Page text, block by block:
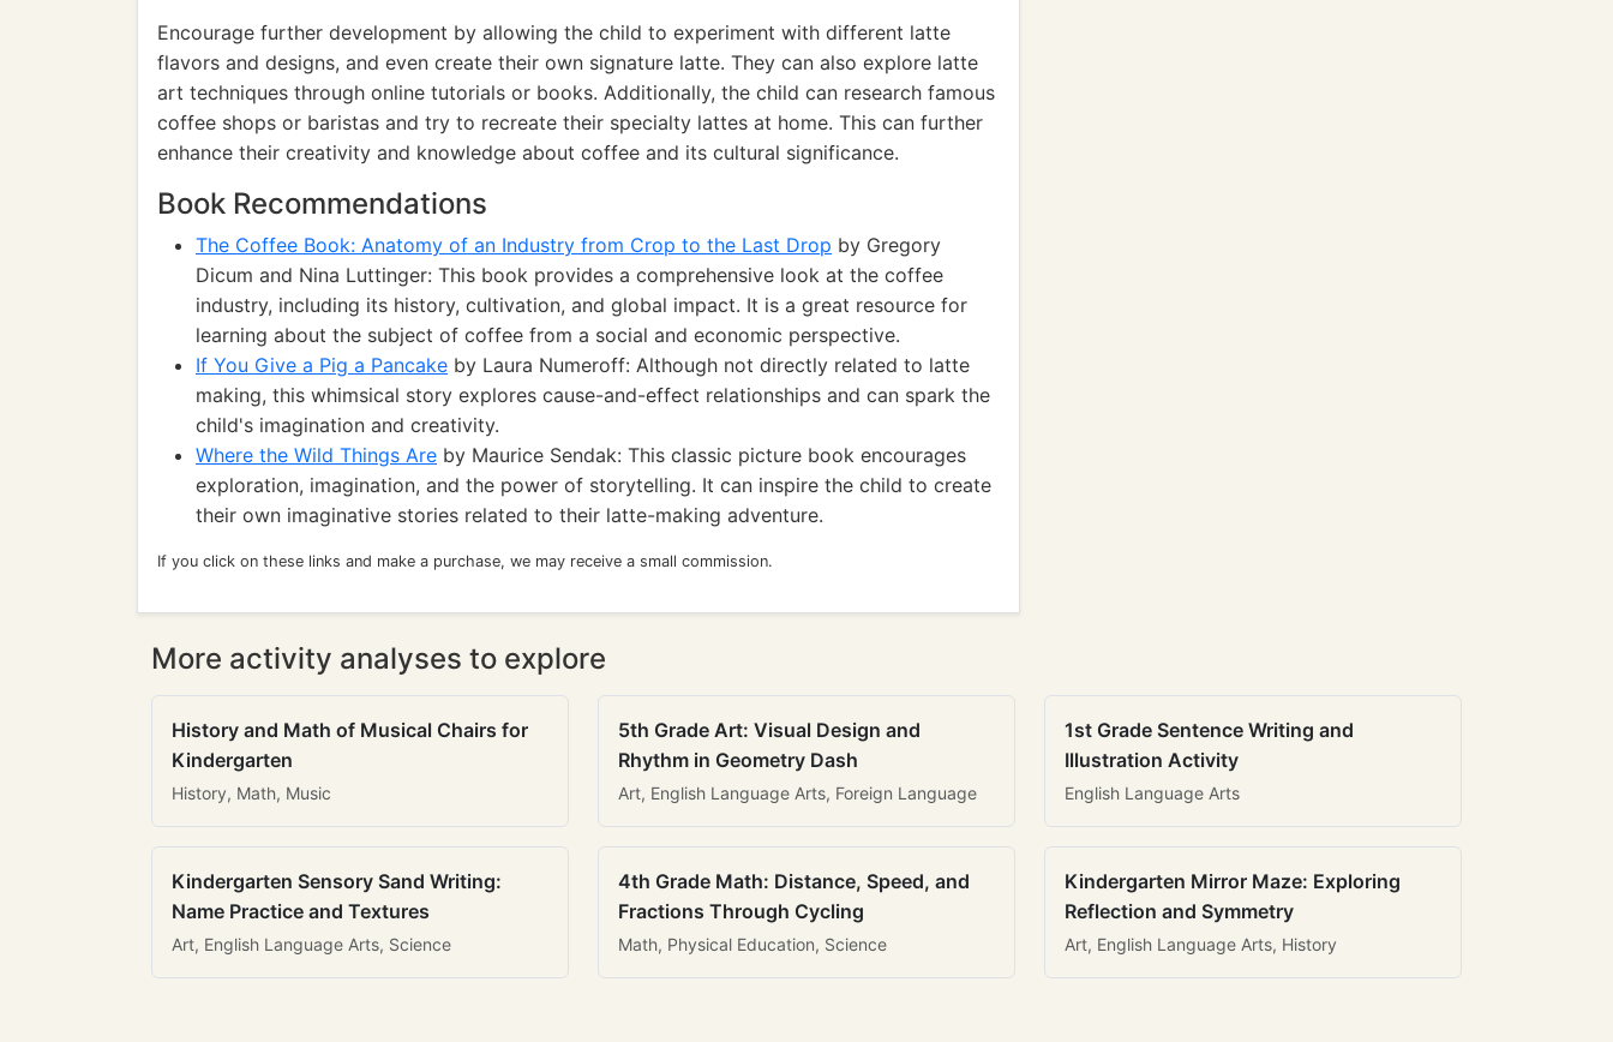
Encourage further development by allowing the child to experiment with different latte
flavors and designs, and even create their own signature latte. They can also explore latte
art techniques through online tutorials or books. Additionally, the child can research famous
coffee shops or baristas and try to recreate their specialty lattes at home. This can further
enhance their creativity and knowledge about coffee and its cultural significance.
Book Recommendations
The Coffee Book: Anatomy of an Industry from Crop to the Last Drop by Gregory
Dicum and Nina Luttinger: This book provides a comprehensive look at the coffee
industry, including its history, cultivation, and global impact. It is a great resource for
learning about the subject of coffee from a social and economic perspective.
If You Give a Pig a Pancake by Laura Numeroff: Although not directly related to latte
making, this whimsical story explores cause-and-effect relationships and can spark the
child's imagination and creativity.
Where the Wild Things Are by Maurice Sendak: This classic picture book encourages
exploration, imagination, and the power of storytelling. It can inspire the child to create
their own imaginative stories related to their latte-making adventure.
If you click on these links and make a purchase, we may receive a small commission.
More activity analyses to explore
History and Math of Musical Chairs for
Kindergarten
History, Math, Music
5th Grade Art: Visual Design and
Rhythm in Geometry Dash
Art, English Language Arts, Foreign Language
1st Grade Sentence Writing and
Illustration Activity
English Language Arts
Kindergarten Sensory Sand Writing:
Name Practice and Textures
Art, English Language Arts, Science
4th Grade Math: Distance, Speed, and
Fractions Through Cycling
Math, Physical Education, Science
Kindergarten Mirror Maze: Exploring
Reflection and Symmetry
Art, English Language Arts, History